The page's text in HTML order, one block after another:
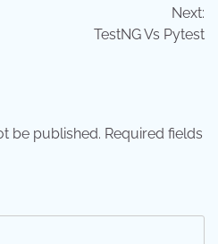
Next:
TestNG Vs Pytest
be published. Required fields